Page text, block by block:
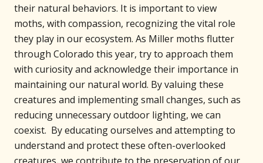
their natural behaviors. It is important to view
moths, with compassion, recognizing the vital role
they play in our ecosystem. As Miller moths flutter
through Colorado this year, try to approach them
with curiosity and acknowledge their importance in
maintaining our natural world. By valuing these
creatures and implementing small changes, such as
reducing unnecessary outdoor lighting, we can
coexist. By educating ourselves and attempting to
understand and protect these often-overlooked